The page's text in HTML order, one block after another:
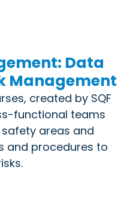
Data
Management
created by SQF
functional teams
areas and
and procedures to